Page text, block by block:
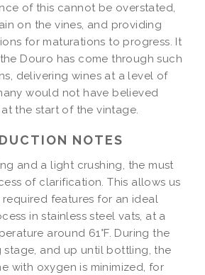
of this cannot be overstated,
on the vines, and providing
for maturations to progress. It
Douro has come through such
delivering wines at a level of
would not have believed
the start of the vintage.
NOTES
and a light crushing, the must
of clarification. This allows us
features for an ideal
in stainless steel vats, at a
around 61°F. During the
and up until bottling, the
with oxygen is minimized, for